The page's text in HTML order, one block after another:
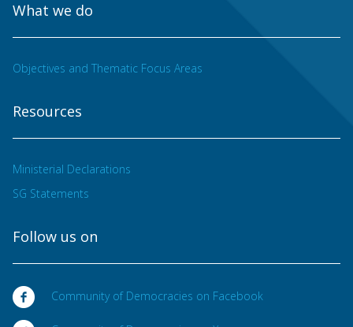
What we do
Objectives and Thematic Focus Areas
Resources
Ministerial Declarations
SG Statements
Follow us on
Community of Democracies on Facebook